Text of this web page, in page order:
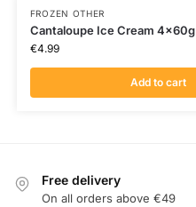
FROZEN OTHER
Cantaloupe Ice Cream 4x60g
€4.99
Add to cart
Free delivery
On all orders above €49